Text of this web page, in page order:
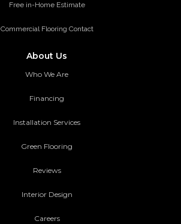
Free in-Home Estimate
Commercial Flooring Contact
About Us
Who We Are
Financing
Installation Services
Green Flooring
Reviews
Interior Design
Careers